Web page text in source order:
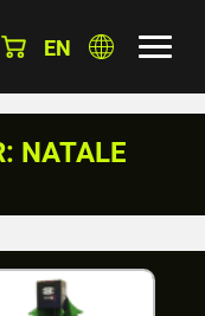
EN
NATALE